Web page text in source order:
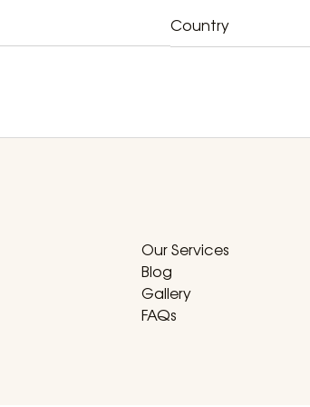
Country
Our Services
Blog
Gallery
FAQs